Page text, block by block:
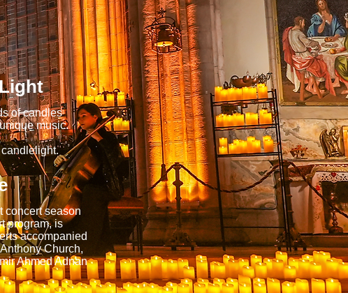
of candles
music.
concert season
program, is
accompanied
Church,
Ahmed Adnan